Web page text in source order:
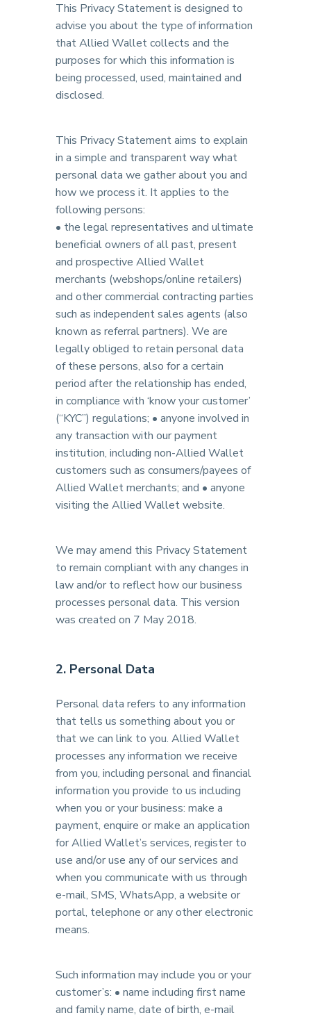
This Privacy Statement is designed to
advise you about the type of information
that Allied Wallet collects and the
purposes for which this information is
being processed, used, maintained and
disclosed.
This Privacy Statement aims to explain
in a simple and transparent way what
personal data we gather about you and
how we process it. It applies to the
following persons:
• the legal representatives and ultimate
beneficial owners of all past, present
and prospective Allied Wallet
merchants (webshops/online retailers)
and other commercial contracting parties
such as independent sales agents (also
known as referral partners). We are
legally obliged to retain personal data
of these persons, also for a certain
period after the relationship has ended,
in compliance with ‘know your customer’
(“KYC”) regulations; • anyone involved in
any transaction with our payment
institution, including non-Allied Wallet
customers such as consumers/payees of
Allied Wallet merchants; and • anyone
visiting the Allied Wallet website.
We may amend this Privacy Statement
to remain compliant with any changes in
law and/or to reflect how our business
processes personal data. This version
was created on 7 May 2018.
2. Personal Data
Personal data refers to any information
that tells us something about you or
that we can link to you. Allied Wallet
processes any information we receive
from you, including personal and financial
information you provide to us including
when you or your business: make a
payment, enquire or make an application
for Allied Wallet’s services, register to
use and/or use any of our services and
when you communicate with us through
e-mail, SMS, WhatsApp, a website or
portal, telephone or any other electronic
means.
Such information may include you or your
customer’s: • name including first name
and family name, date of birth, e-mail